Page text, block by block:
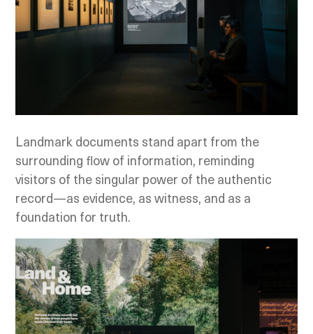
Landmark documents stand apart from the
surrounding flow of information, reminding
visitors of the singular power of the authentic
record—as evidence, as witness, and as a
foundation for truth.